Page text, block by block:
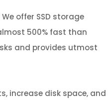
We offer SSD storage
500% fast than
and provides utmost
increase disk space, and